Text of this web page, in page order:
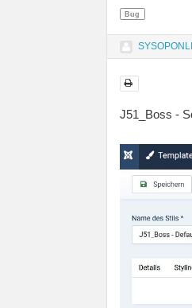
Bug
J51_Boss -